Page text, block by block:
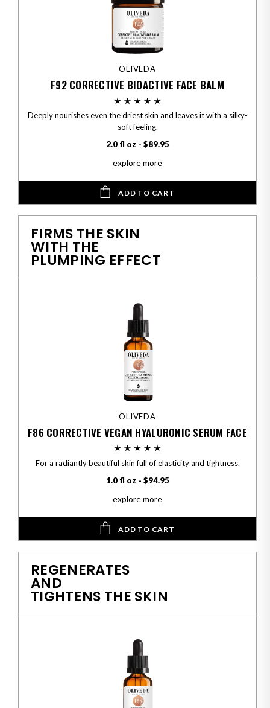
OLIVEDA
F92 CORRECTIVE BIOACTIVE FACE BALM
Deeply nourishes even the driest skin and leaves it with a silky-
soft feeling.
2.0 fl oz - $89.95
explore more
ADD TO CART
FIRMS THE SKIN
WITH THE
PLUMPING EFFECT
OLIVEDA
F86 CORRECTIVE VEGAN HYALURONIC SERUM FACE
For a radiantly beautiful skin full of elasticity and tightness.
1.0 fl oz - $94.95
explore more
ADD TO CART
REGENERATES
AND
TIGHTENS THE SKIN